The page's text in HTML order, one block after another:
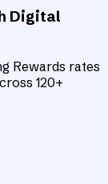
Digital
Rewards rates
120+